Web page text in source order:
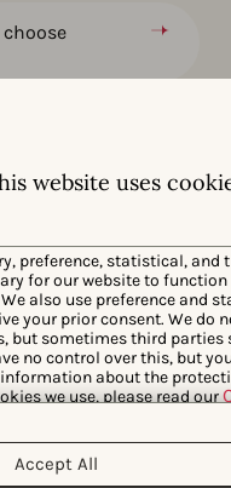
website uses
preference, statistical, and
for our website to
also use preference and
your prior consent. We do
but sometimes third parties
no control over this, but
about the
we use, please read our
Accept All
a price that
Enterprise
common